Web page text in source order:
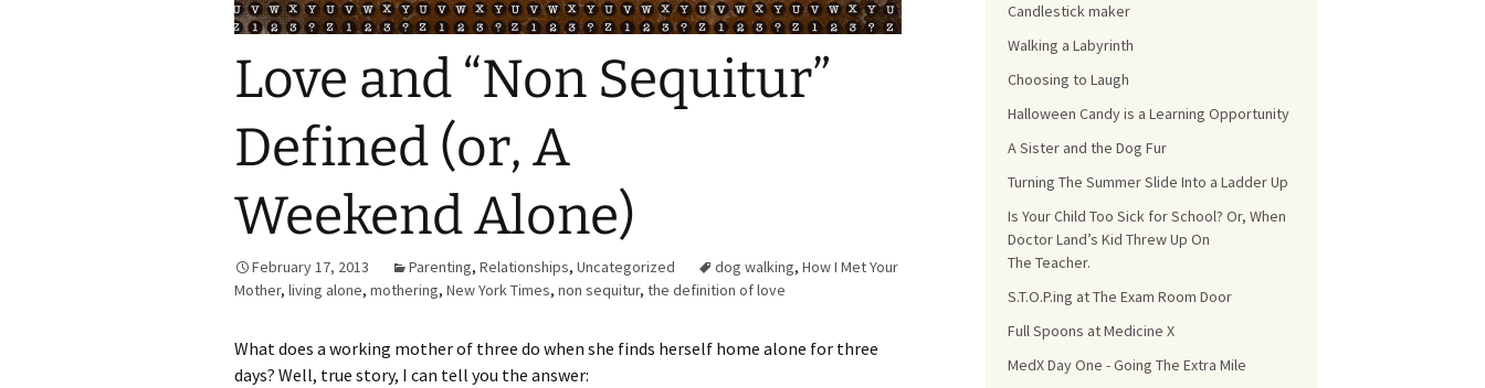
Habits in School-aged
Kids
Traveling with Young
Children
TV Alternatives for Young
Children
Love and “Non Sequitur”
Defined (or, A
Weekend Alone)
February 17, 2013 Parenting, Relationships, Uncategorized dog walking, How I Met Your
Mother, living alone, mothering, New York Times, non sequitur, the definition of love
What does a working mother of three do when she finds herself home alone for three
days? Well, true story, I can tell you the answer:
Candlestick maker
Walking a Labyrinth
Choosing to Laugh
Halloween Candy is a Learning Opportunity
A Sister and the Dog Fur
Turning The Summer Slide Into a Ladder Up
Is Your Child Too Sick for School? Or, When
Doctor Land’s Kid Threw Up On
The Teacher.
S.T.O.P.ing at The Exam Room Door
Full Spoons at Medicine X
MedX Day One - Going The Extra Mile